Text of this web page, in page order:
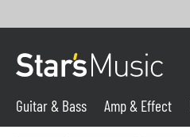
Guitar & Bass Amp & Effect